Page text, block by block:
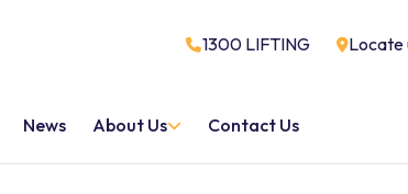
1300 LIFTING Locate
News About Us Contact Us